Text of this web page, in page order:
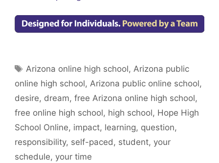
Tags
Arizona online high school,Arizona public
online high school, Arizona public online school,
desire, dream, free Arizona online high school,
free online high school, high school, Hope High
School Online, impact, learning, question,
responsibility, self-paced, student, your
schedule, your time